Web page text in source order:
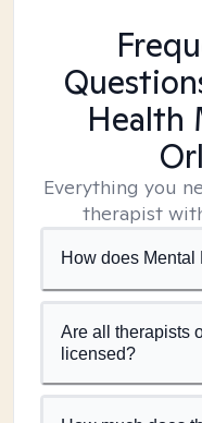
Health
Everything you
therapist
How does Mental
Are all therapists
licensed?